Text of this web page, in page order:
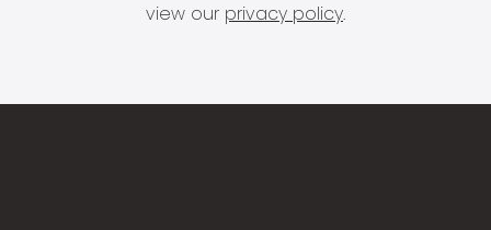
view our privacy policy.